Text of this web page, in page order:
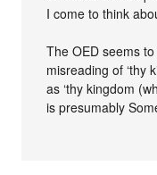
I come to think
The OED seems
misreading of ‘thy
as ‘thy kingdom
is presumably